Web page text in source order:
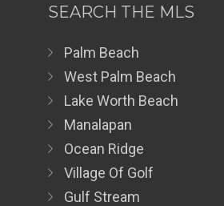
SEARCH THE MLS
Palm Beach
West Palm Beach
Lake Worth Beach
Manalapan
Ocean Ridge
Village Of Golf
Gulf Stream